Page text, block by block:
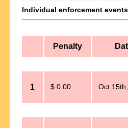
Individual enforcement
Penalty
1 $ 0.00 Oct